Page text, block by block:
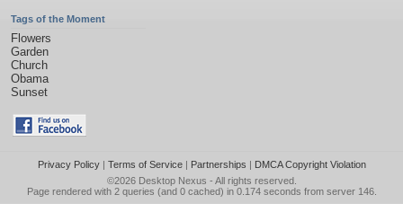
Tags of the Moment
Flowers
Garden
Church
Obama
Sunset
Privacy Policy| Terms of Service| Partnerships | DMCA Copyright Violation
©2026 Desktop Nexus - All rights reserved.
Page rendered with 2 queries (and 0 cached) in 0.174 seconds from server 146.